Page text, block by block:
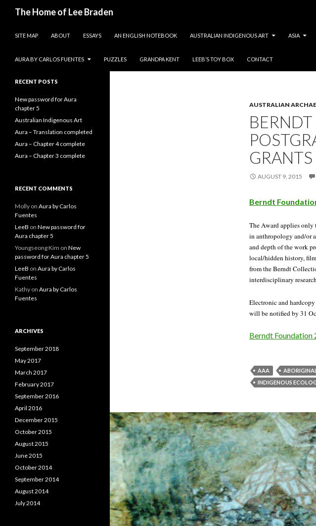
The Home of Lee Braden
SITE MAP
ABOUT ESSAYS AN ENGLISH NOTEBOOK AUSTRALIAN INDIGENOUS ART ASIA
AURA BY CARLOS FUENTES PUZZLES GRANDPA KENT LEEB’S TOY BOX CONTACT
AUSTRALIAN
GRANTS
AUGUST 9, 2015
Berndt
The Award applies
in anthropology and/or
and depth of the work
local/hidden history,
from the Berndt
interdisciplinary
Electronic and
will be notified by 31
Berndt
AAA
INDIGENOUS
RECENT POSTS
New password for Aura
chapter 5
Australian Indigenous Art
Aura – Translation completed
Aura – Chapter 4 complete
Aura – Chapter 3 complete
RECENT COMMENTS
Molly on Aura by Carlos
Fuentes
LeeB on New password for
Aura chapter 5
Youngseong Kim on New
password for Aura chapter 5
LeeB on Aura by Carlos
Fuentes
Kathy on Aura by Carlos
Fuentes
ARCHIVES
September 2018
May 2017
March 2017
February 2017
September 2016
April 2016
December 2015
October 2015
August 2015
June 2015
October 2014
September 2014
August 2014
July 2014